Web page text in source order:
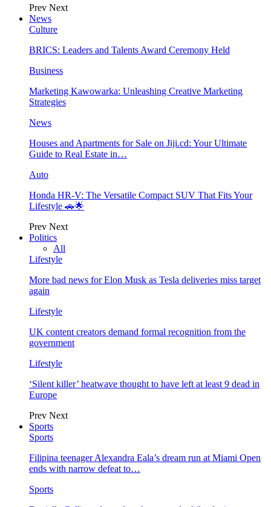
Prev Next
News
Culture
BRICS: Leaders and Talents Award Ceremony Held
Business
Marketing Kawowarka: Unleashing Creative Marketing
Strategies
News
Houses and Apartments for Sale on Jiji.cd: Your Ultimate
Guide to Real Estate in…
Auto
Honda HR-V: The Versatile Compact SUV That Fits Your
Lifestyle 🚗🌟
Prev Next
Politics
All
Lifestyle
More bad news for Elon Musk as Tesla deliveries miss target
again
Lifestyle
UK content creators demand formal recognition from the
government
Lifestyle
‘Silent killer’ heatwave thought to have left at least 9 dead in
Europe
Prev Next
Sports
Sports
Filipina teenager Alexandra Eala’s dream run at Miami Open
ends with narrow defeat to…
Sports